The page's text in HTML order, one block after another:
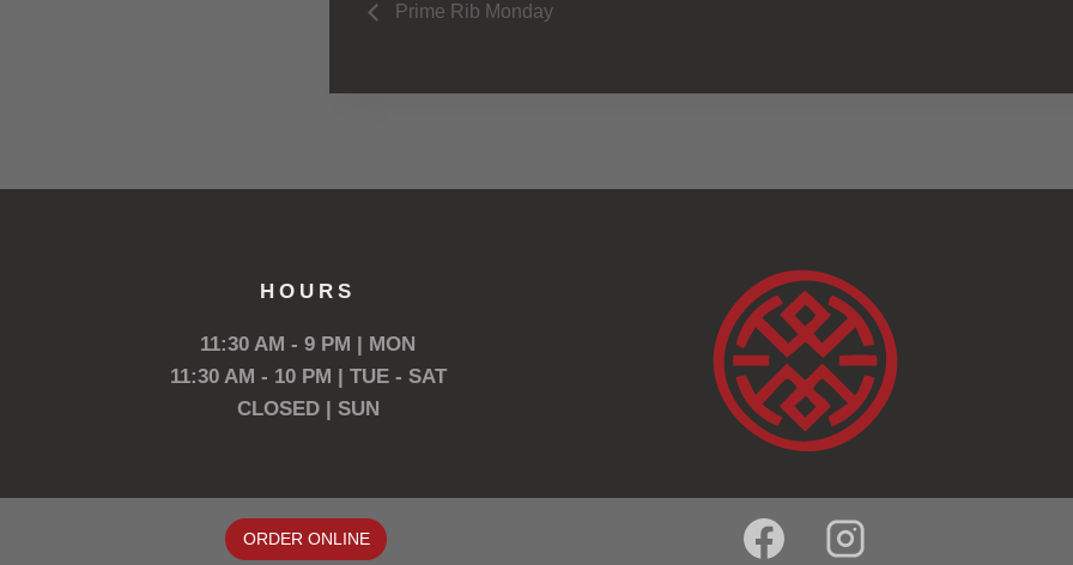
Prime Rib Monday
HOURS
11:30 AM - 9 PM | MON
11:30 AM - 10 PM | TUE - SAT
CLOSED | SUN
ORDER ONLINE